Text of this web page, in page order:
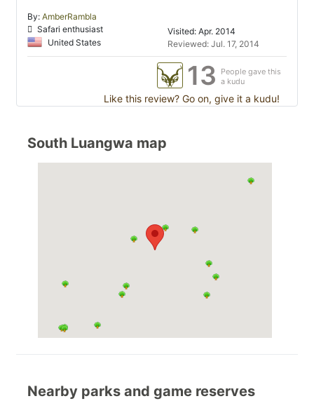
By: AmberRambla
Safari enthusiast
United States
Visited: Apr. 2014
Reviewed: Jul. 17, 2014
13
People gave this
a kudu
Like this review? Go on, give it a kudu!
South Luangwa map
Nearby parks and game reserves